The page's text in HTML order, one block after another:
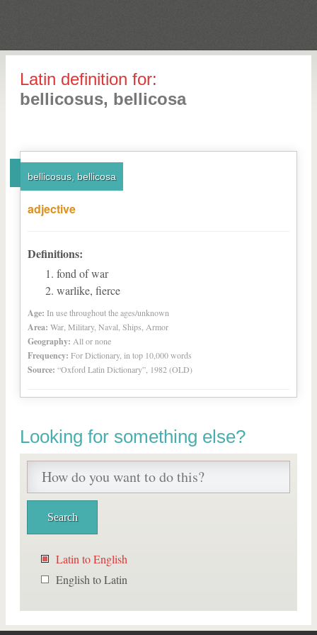
Latin definition for:
bellicosus, bellicosa
bellicosus, bellicosa
adjective
Definitions:
fond of war
warlike, fierce
Age: In use throughout the ages/unknown
Area: War, Military, Naval, Ships, Armor
Geography: All or none
Frequency: For Dictionary, in top 10,000 words
Source: “Oxford Latin Dictionary”, 1982 (OLD)
Looking for something else?
Latin to English
English to Latin